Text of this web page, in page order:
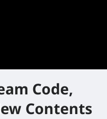
Code,
Contents